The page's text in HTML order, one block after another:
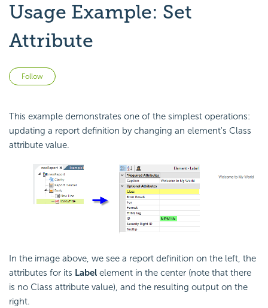
Usage Example: Set
Attribute
Follow
This example demonstrates one of the simplest operations:
updating a report definition by changing an element's Class
attribute value.
In the image above, we see a report definition on the left, the
attributes for its Label element in the center (note that there
is no Class attribute value), and the resulting output on the
right.